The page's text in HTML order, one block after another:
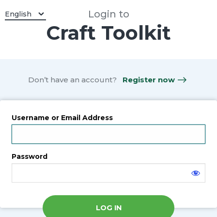
Log
Login to
Craft Toolkit
Select a Language:
English
Don’t have an account? Register now
Username or Email Address
Password